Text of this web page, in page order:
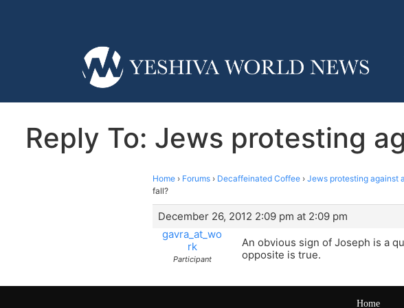
Reply To: Jews protesting
Home › Forums › Decaffeinated Coffee › Jews protesting against
fall?
December 26, 2012 2:09 pm at 2:09 pm
gavra_at_wo
rk
Participant
An obvious sign of Joseph is a
opposite is true.
Home